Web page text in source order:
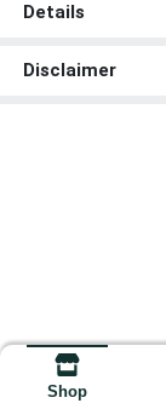
Details
Disclaimer
Shop